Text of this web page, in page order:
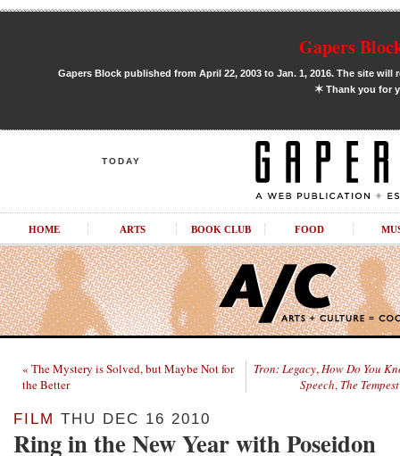
Gapers
Gapers Block published from April 22, 2003 to Jan. 1, 2016. The site
✶Thank you for
TODAY
HOME ARTS BOOK CLUB FOOD
« The Mystery is Solved, but Maybe Not for
the Better
Tron: Legacy,How Do You
Speech, The Tempest
FILM THU DEC 16 2010
Ring in the New Year with Poseidon